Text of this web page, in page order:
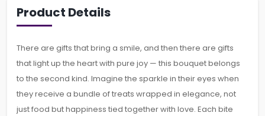
Product Details
There are gifts that bring a smile, and then there are gifts
that light up the heart with pure joy — this bouquet belongs
to the second kind. Imagine the sparkle in their eyes when
they receive a bundle of treats wrapped in elegance, not
just food but happiness tied together with love. Each bite